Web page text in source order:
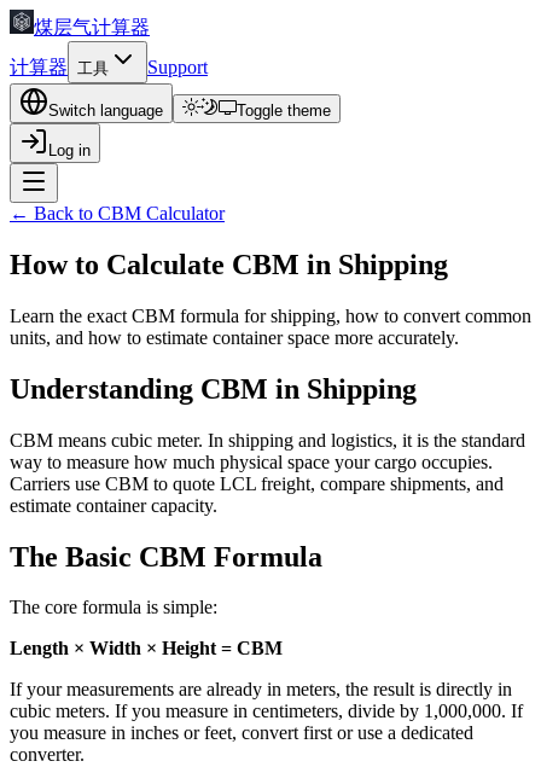
煤层气计算器
计算器 工具 Support
Switch language Toggle theme
Log in
← Back to CBM Calculator
How to Calculate CBM in Shipping
Learn the exact CBM formula for shipping, how to convert common
units, and how to estimate container space more accurately.
Understanding CBM in Shipping
CBM means cubic meter. In shipping and logistics, it is the standard
way to measure how much physical space your cargo occupies.
Carriers use CBM to quote LCL freight, compare shipments, and
estimate container capacity.
The Basic CBM Formula
The core formula is simple:
Length × Width × Height = CBM
If your measurements are already in meters, the result is directly in
cubic meters. If you measure in centimeters, divide by 1,000,000. If
you measure in inches or feet, convert first or use a dedicated
converter.